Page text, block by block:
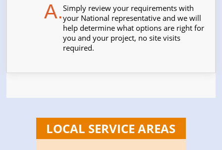
A.Simply review your requirements with
your National representative and we will
help determine what options are right for
you and your project, no site visits
required.
LOCAL SERVICE AREAS